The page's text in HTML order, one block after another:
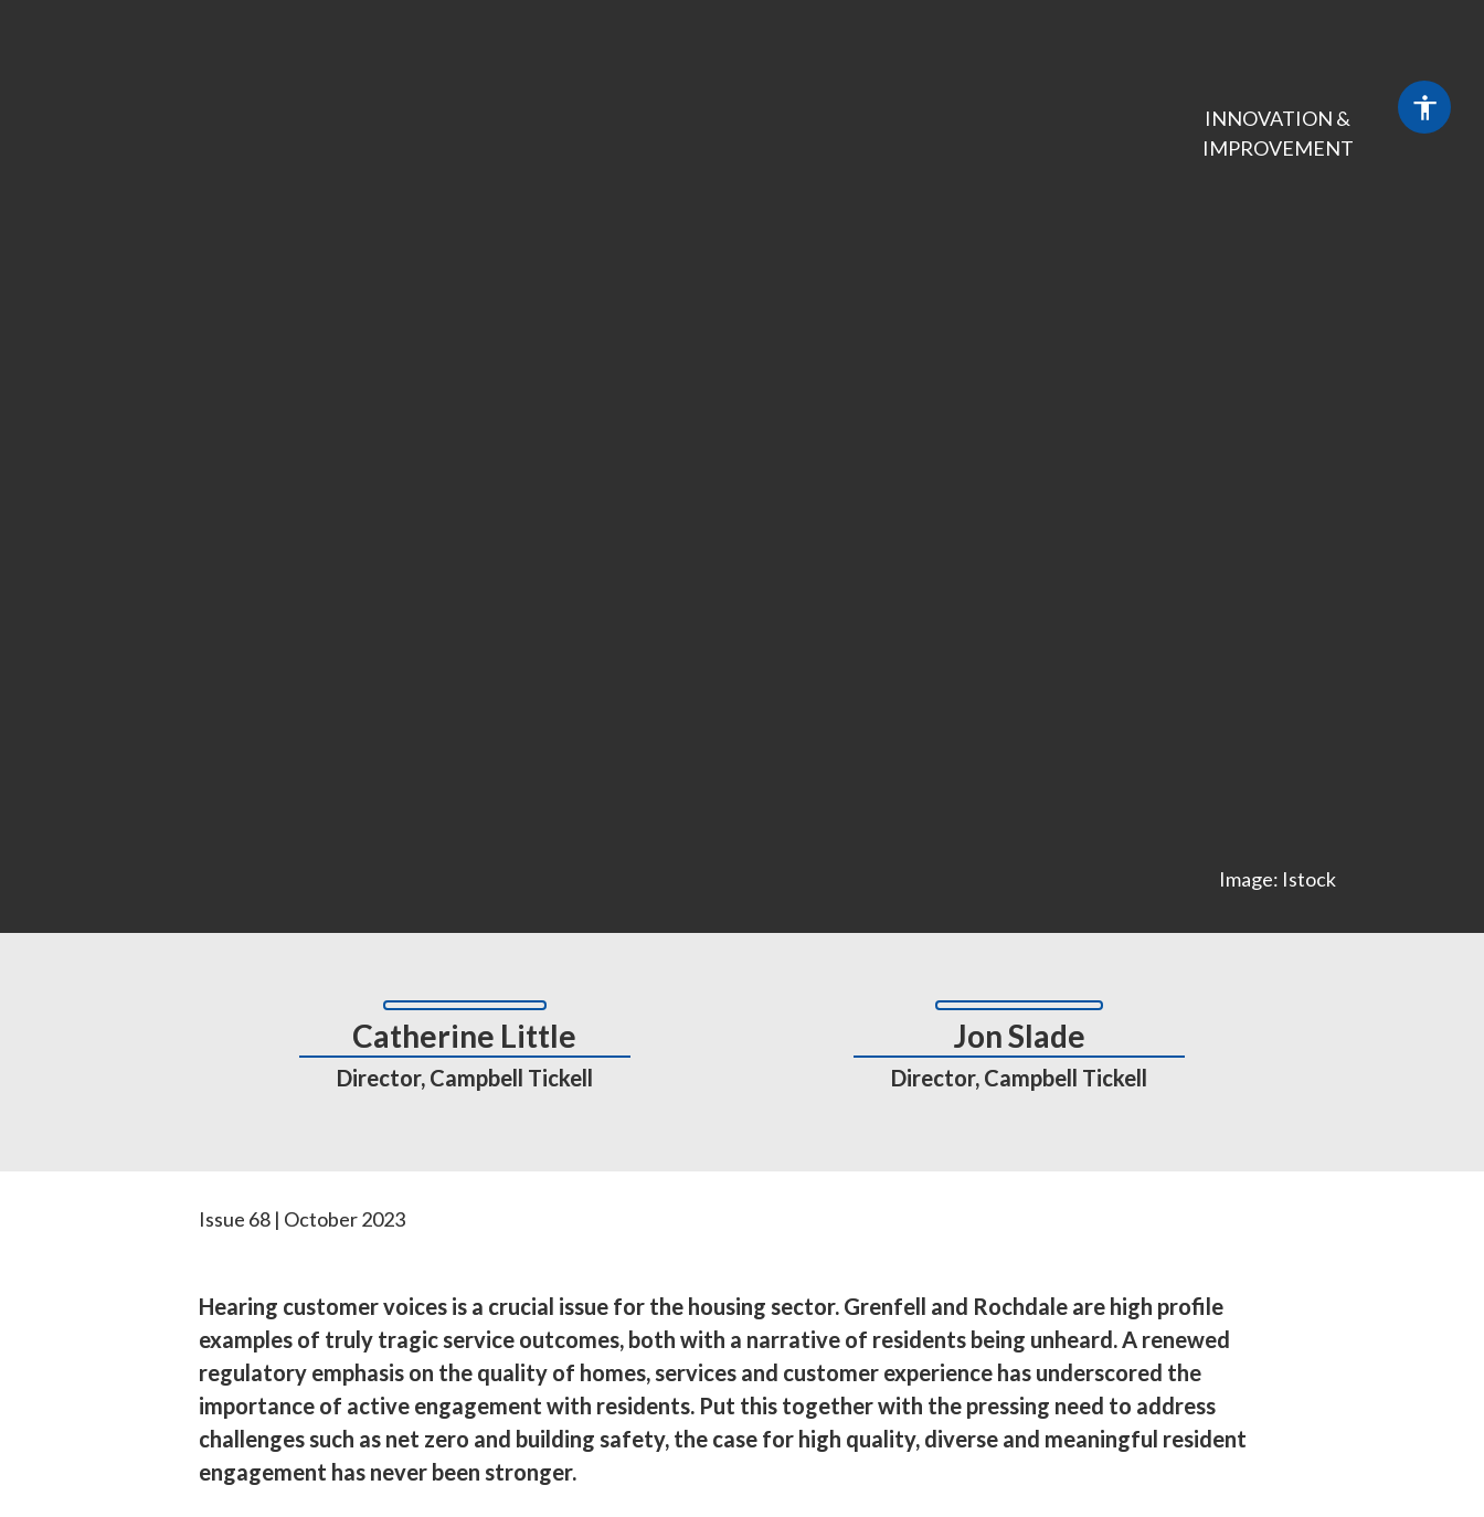
INNOVATION &
IMPROVEMENT
Image: Istock
Catherine Little
Director, Campbell Tickell
Jon Slade
Director, Campbell Tickell
Issue 68 | October 2023
Hearing customer voices is a crucial issue for the housing sector. Grenfell and Rochdale are high profile
examples of truly tragic service outcomes, both with a narrative of residents being unheard. A renewed
regulatory emphasis on the quality of homes, services and customer experience has underscored the
importance of active engagement with residents. Put this together with the pressing need to address
challenges such as net zero and building safety, the case for high quality, diverse and meaningful resident
engagement has never been stronger.